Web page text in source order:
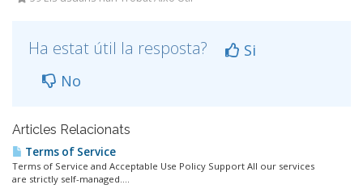
Ha estat útil la resposta?
Si
No
Articles Relacionats
Terms of Service
Terms of Service and Acceptable Use Policy Support All our services
are strictly self-managed....